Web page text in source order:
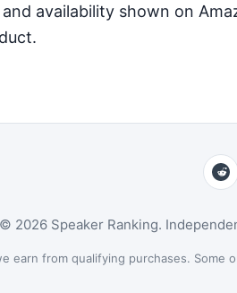
availability shown on
© 2026 Speaker Ranking.
earn from qualifying purchases.